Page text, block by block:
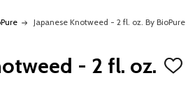
Japanese Knotweed - 2 fl. oz. By BioPure
- 2 fl. oz.
ADD